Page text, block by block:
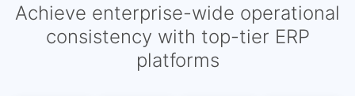
Achieve enterprise-wide operational
consistency with top-tier ERP
platforms